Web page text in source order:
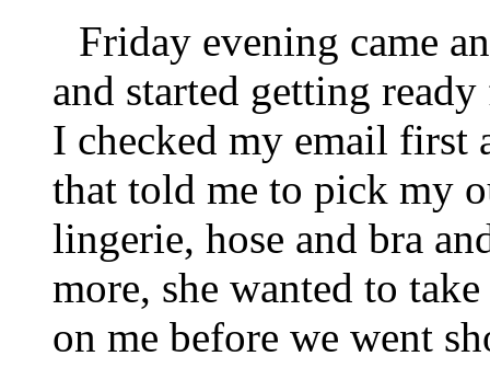
Friday evening came
and started getting
I checked my email first
that told me to pick my
lingerie, hose and bra
more, she wanted to
on me before we went